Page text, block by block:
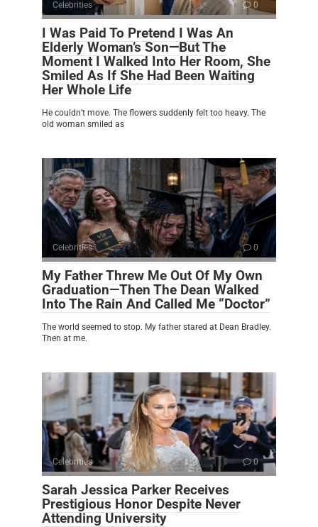
Celebrities 0
I Was Paid To Pretend I Was An
Elderly Woman’s Son—But The
Moment I Walked Into Her Room, She
Smiled As If She Had Been Waiting
Her Whole Life
He couldn’t move. The flowers suddenly felt too heavy. The
old woman smiled as
Celebrities 0
My Father Threw Me Out Of My Own
Graduation—Then The Dean Walked
Into The Rain And Called Me “Doctor”
The world seemed to stop. My father stared at Dean Bradley.
Then at me.
Celebrities 0
Sarah Jessica Parker Receives
Prestigious Honor Despite Never
Attending University